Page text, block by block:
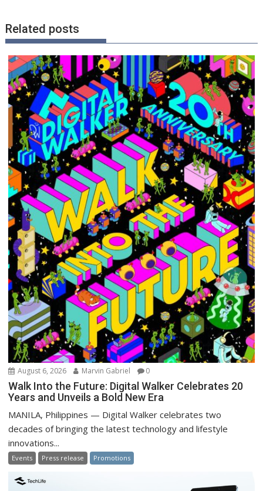
Related posts
August 6, 2026 Marvin Gabriel 0
Walk Into the Future: Digital Walker Celebrates 20
Years and Unveils a Bold New Era
MANILA, Philippines — Digital Walker celebrates two
decades of bringing the latest technology and lifestyle
innovations...
Events Press release Promotions